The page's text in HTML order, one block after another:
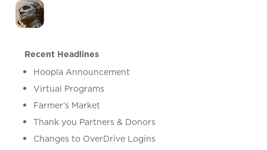
Recent Headlines
Hoopla Announcement
Virtual Programs
Farmer’s Market
Thank you Partners & Donors
Changes to OverDrive Logins